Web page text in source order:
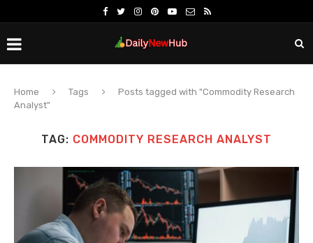
Home Tags
Posts tagged with "Commodity Research
Analyst"
TAG: COMMODITY RESEARCH ANALYST